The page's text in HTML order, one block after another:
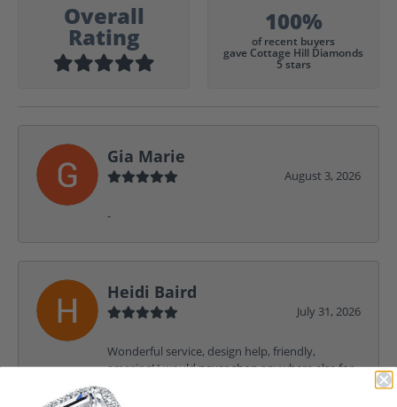
Overall
Rating
100%
of recent buyers
gave Cottage Hill Diamonds
5 stars
Gia Marie
August 3, 2026
-
Heidi Baird
July 31, 2026
Wonderful service, design help, friendly,
amazing! I would never shop anywhere else for